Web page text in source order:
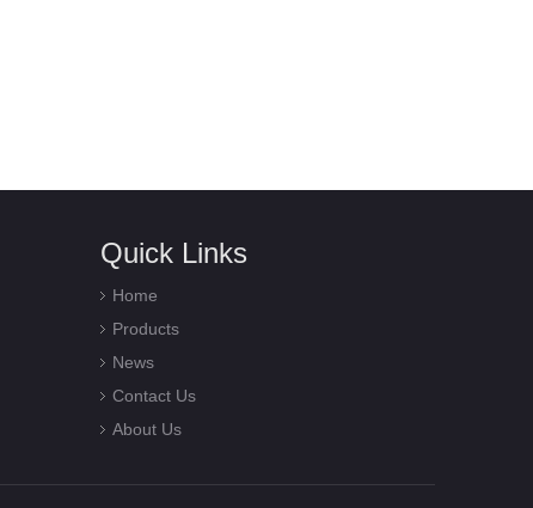
Quick Links
Home
Products
News
Contact Us
About Us